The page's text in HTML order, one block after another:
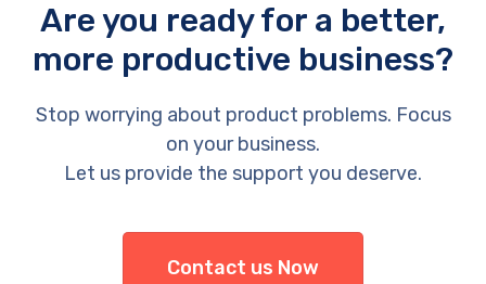
Are you ready for a better,
more productive business?
Stop worrying about product problems. Focus
on your business.
Let us provide the support you deserve.
Contact us Now